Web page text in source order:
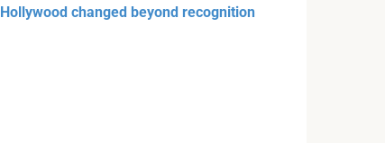
Hollywood changed beyond recognition